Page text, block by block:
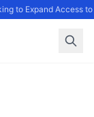
to Expand Access